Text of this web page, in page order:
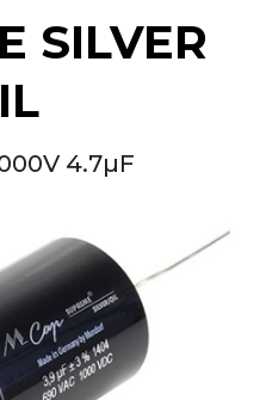
SILVER
4.7µF